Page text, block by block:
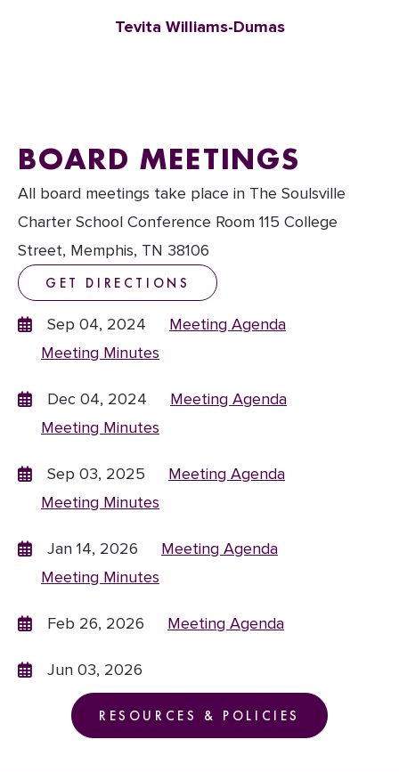
Tevita Williams-Dumas
BOARD MEETINGS
All board meetings take place in The Soulsville
Charter School Conference Room 115 College
Street, Memphis, TN 38106
GET DIRECTIONS
Sep 04, 2024
Meeting Agenda
Meeting Minutes
Dec 04, 2024
Meeting Agenda
Meeting Minutes
Sep 03, 2025
Meeting Agenda
Meeting Minutes
Jan 14, 2026
Meeting Agenda
Meeting Minutes
Feb 26, 2026 Meeting Agenda
Jun 03, 2026
RESOURCES & POLICIES